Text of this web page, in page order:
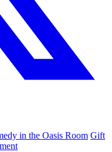
in the Oasis Room Gift